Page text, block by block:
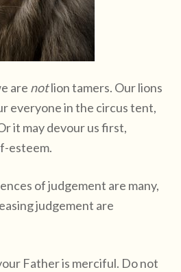
are notlion tamers. Our lions
everyone in the circus tent,
it may devour us first,
esteem.
of judgement are many,
judgement are
Father is merciful. Do not